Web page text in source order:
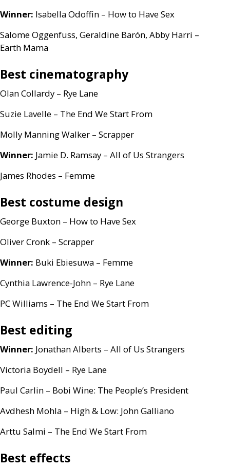
Winner: Isabella Odoffin – How to Have Sex
Salome Oggenfuss, Geraldine Barón, Abby Harri –
Earth Mama
Best cinematography
Olan Collardy – Rye Lane
Suzie Lavelle – The End We Start From
Molly Manning Walker – Scrapper
Winner: Jamie D. Ramsay – All of Us Strangers
James Rhodes – Femme
Best costume design
George Buxton – How to Have Sex
Oliver Cronk – Scrapper
Winner: Buki Ebiesuwa – Femme
Cynthia Lawrence-John – Rye Lane
PCWilliams – The End We Start From
Best editing
Winner: Jonathan Alberts – All of Us Strangers
Victoria Boydell – Rye Lane
Paul Carlin – Bobi Wine: The People’s President
Avdhesh Mohla – High& Low: John Galliano
Arttu Salmi – The End We Start From
Best effects